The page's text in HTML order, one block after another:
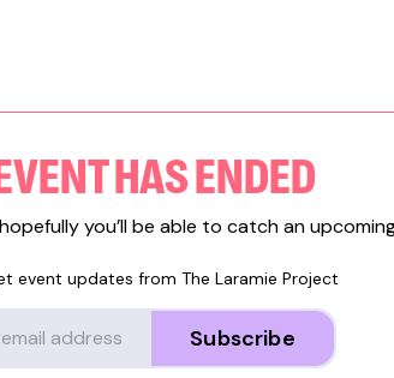
HAS ENDED
you’ll be able to catch an
event updates from The Laramie Project
Subscribe